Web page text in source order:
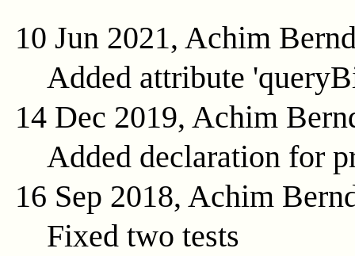
10 Jun 2021, Achim
Added attribute
14 Dec 2019, Achim
Added declaration for
16 Sep 2018, Achim
Fixed two tests